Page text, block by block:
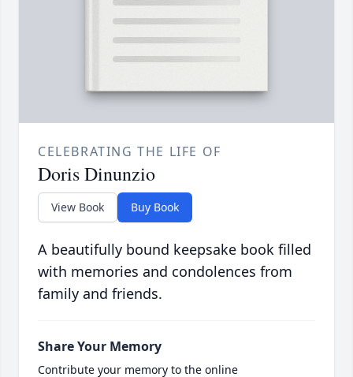
CELEBRATING THE LIFE OF
Doris Dinunzio
View Book Buy Book
A beautifully bound keepsake book filled
with memories and condolences from
family and friends.
Share Your Memory
Contribute your memory to the online